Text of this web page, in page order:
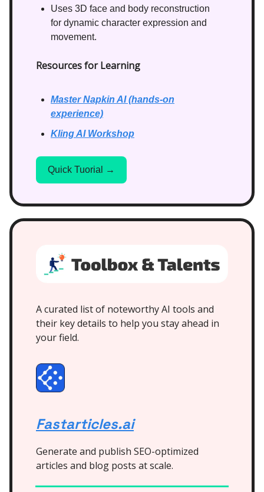
Uses 3D face and body reconstruction
for dynamic character expression and
movement.
Resources for Learning
Master Napkin AI (hands-on
experience)
Kling AI Workshop
Quick Tuorial →
A curated list of noteworthy AI tools and
their key details to help you stay ahead in
your field.
Fastarticles.ai
Generate and publish SEO-optimized
articles and blog posts at scale.